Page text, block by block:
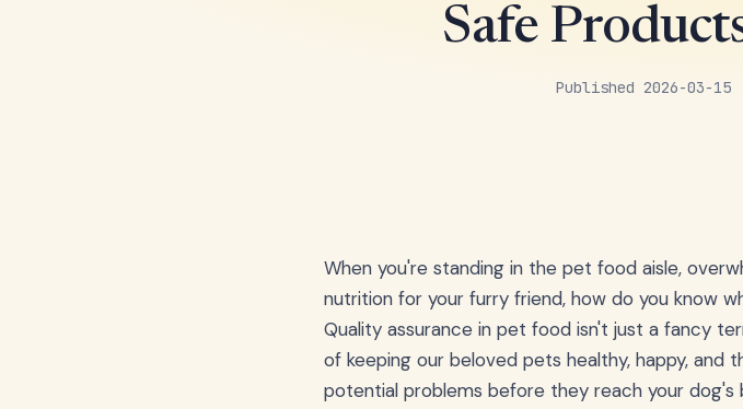
Safe
Published 2026-03-
When you're standing in the pet food aisle,
nutrition for your furry friend, how do you know
Quality assurance in pet food isn't just a fancy
of keeping our beloved pets healthy, happy,
potential problems before they reach your dog's